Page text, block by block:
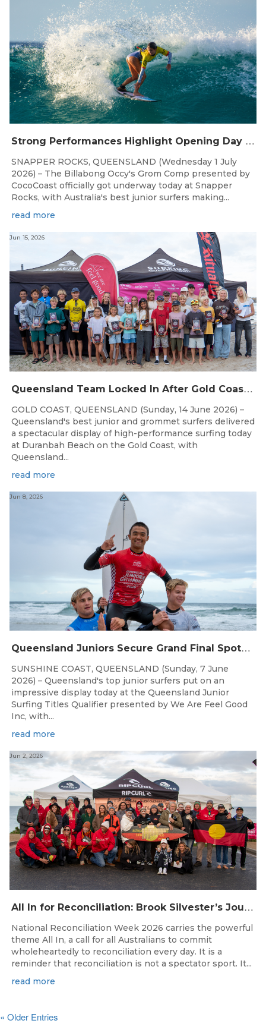
S
trong Performances Highlight Opening Day of Billabong Occy’s Grom Comp
SNAPPER ROCKS, QUEENSLAND (Wednesday 1 July
2026) – The Billabong Occy's Grom Comp presented by
CocoCoast officially got underway today at Snapper
Rocks, with Australia's best junior surfers making...
read more
Q
ueensland Team Locked In After Gold Coast Grand Final
Jun 15, 2026
GOLD COAST, QUEENSLAND (Sunday, 14 June 2026) –
Queensland's best junior and grommet surfers delivered
a spectacular display of high-performance surfing today
at Duranbah Beach on the Gold Coast, with
Queensland...
read more
Q
ueensland Juniors Secure Grand Final Spots at Coolum
Jun 8, 2026
SUNSHINE COAST, QUEENSLAND (Sunday, 7 June
2026) – Queensland's top junior surfers put on an
impressive display today at the Queensland Junior
Surfing Titles Qualifier presented by We Are Feel Good
Inc, with...
read more
A
ll In for Reconciliation: Brook Silvester’s Journey from Survival to Surfing Leadership
Jun 2, 2026
National Reconciliation Week 2026 carries the powerful
theme All In, a call for all Australians to commit
wholeheartedly to reconciliation every day. It is a
reminder that reconciliation is not a spectator sport. It...
read more
« Older Entries